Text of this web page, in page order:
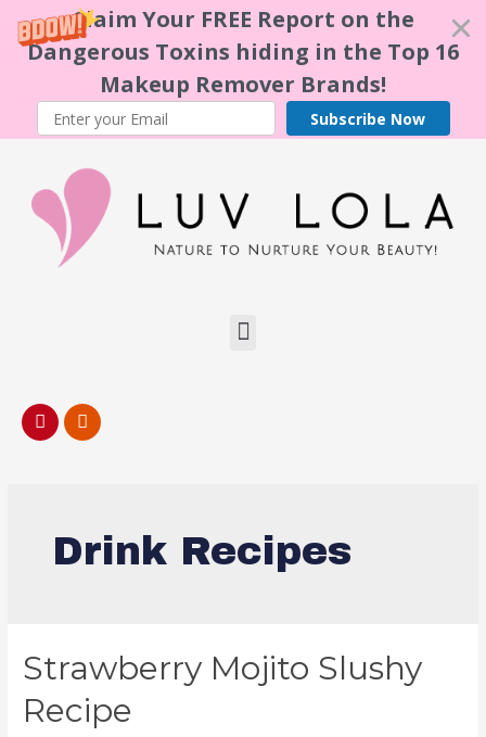
Claim Your FREE Report on the
Dangerous Toxins hiding in the Top 16
Makeup Remover Brands!
Subscribe Now
Drink Recipes
Strawberry Mojito Slushy
Recipe